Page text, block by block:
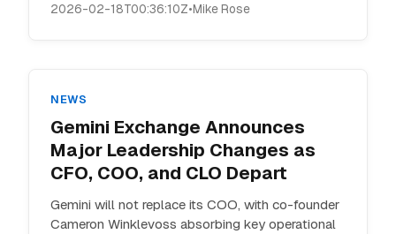
2026-02-18T00:36:10Z•Mike Rose
NEWS
Gemini Exchange Announces
Major Leadership Changes as
CFO, COO, and CLO Depart
Gemini will not replace its COO, with co-founder
Cameron Winklevoss absorbing key operational